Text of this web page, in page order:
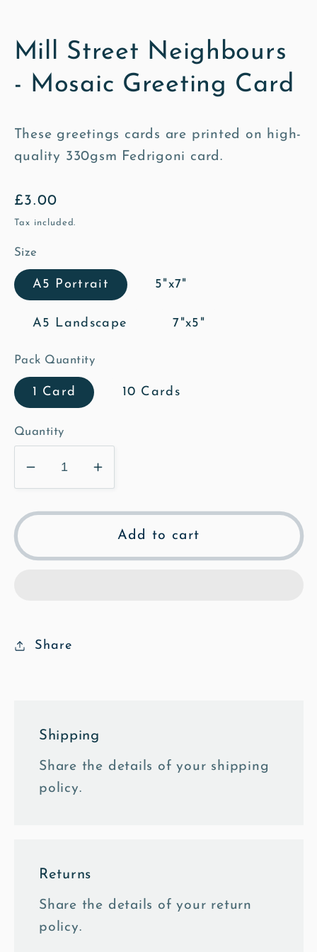
Mill Street Neighbours
- Mosaic Greeting Card
These greetings cards are printed on high-
quality 330gsm Fedrigoni card.
Regular
price
£3.00
Tax included.
Size
A5 Portrait 5"x7"
A5 Landscape 7"x5"
Pack Quantity
1 Card 10 Cards
Quantity
Decrease
quantity
for
Street
Card
Increase
quantity
for
MillAdd to cart
Share
Shipping
Share the details of your shipping
policy.
Returns
Share the details of your return
policy.